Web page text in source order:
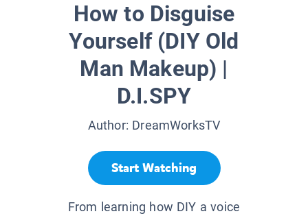
How to Disguise
Yourself (DIY Old
Man Makeup) |
D.I.SPY
Author: DreamWorksTV
Start Watching
From learning how DIY a voice